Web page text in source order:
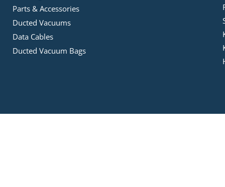
Parts & Accessories
Ducted Vacuums
Data Cables
Ducted Vacuum Bags